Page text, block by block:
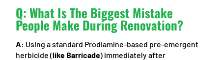
Q: What Is The Biggest Mistake
People Make During Renovation?
A: Using a standard Prodiamine-based pre-emergent
herbicide (like Barricade) immediately after